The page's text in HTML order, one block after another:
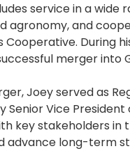
service in a
agronomy, and
Cooperative. During
merger into
Joey served as
Vice President
key stakeholders
advance long-term